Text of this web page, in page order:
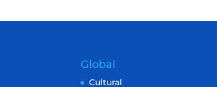
Global
Cultural